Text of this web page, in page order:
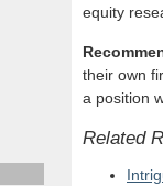
equity
their own
a position
Related